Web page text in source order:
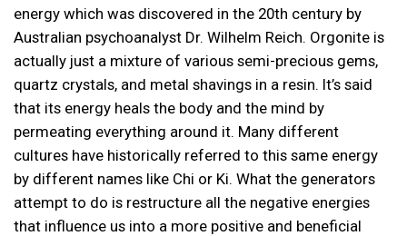
energy which was discovered in the 20th century by
Australian psychoanalyst Dr. Wilhelm Reich. Orgonite is
actually just a mixture of various semi-precious gems,
quartz crystals, and metal shavings in a resin. It’s said
that its energy heals the body and the mind by
permeating everything around it. Many different
cultures have historically referred to this same energy
by different names like Chi or Ki. What the generators
attempt to do is restructure all the negative energies
that influence us into a more positive and beneficial